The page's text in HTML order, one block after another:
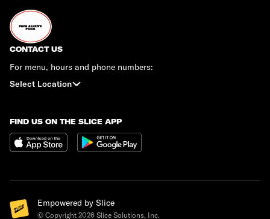
CONTACT US
For menu, hours and phone numbers:
Select Location
FIND US ON THE SLICE APP
Empowered by Slice
© Copyright 2026 Slice Solutions, Inc.